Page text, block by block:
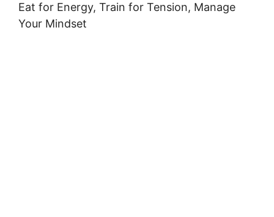
Eat for Energy, Train for Tension, Manage
Your Mindset